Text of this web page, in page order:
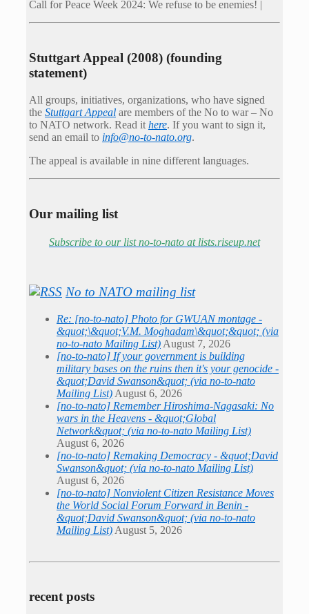
Call for Peace Week 2024: We refuse to be enemies! |
Stuttgart Appeal (2008) (founding
statement)
All groups, initiatives, organizations, who have signed
the Stuttgart Appeal are members of the No to war – No
to NATO network. Read it here. If you want to sign it,
send an email to info@no-to-nato.org.
The appeal is available in nine different languages.
Our mailing list
Subscribe to our list no-to-nato at lists.riseup.net
No to NATO mailing list
Re: [no-to-nato] Photo for GWUAN montage -
&quot;\&quot;V.M. Moghadam\&quot;&quot; (via
no-to-nato Mailing List) August 7, 2026
[no-to-nato] If your government is building
military bases on the ruins then it's your genocide -
&quot;David Swanson&quot; (via no-to-nato
Mailing List) August 6, 2026
[no-to-nato] Remember Hiroshima-Nagasaki: No
wars in the Heavens - &quot;Global
Network&quot; (via no-to-nato Mailing List)
August 6, 2026
[no-to-nato] Remaking Democracy - &quot;David
Swanson&quot; (via no-to-nato Mailing List)
August 6, 2026
[no-to-nato] Nonviolent Citizen Resistance Moves
the World Social Forum Forward in Benin -
&quot;David Swanson&quot; (via no-to-nato
Mailing List) August 5, 2026
recent posts